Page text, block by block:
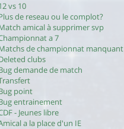
vs 10
de reseau ou le complot?
amical à supprimer svp
a 7
de championnat manquant
clubs
demande de match
point
entrainement
- Jeunes libre
a la place d'un IE